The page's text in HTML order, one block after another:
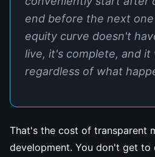
end before the next
equity curve doesn't
live, it's complete, and it
regardless of what
That's the cost of transparent
development. You don't get